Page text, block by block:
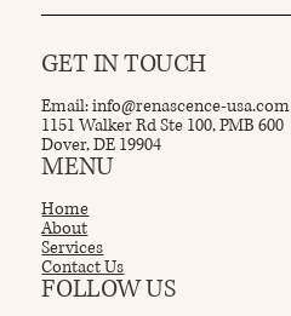
GET IN TOUCH
Email:info@renascence-usa.com
1151 Walker Rd Ste 100, PMB 600
Dover, DE 19904
MENU
Home
About
Services
Contact Us
FOLLOW US